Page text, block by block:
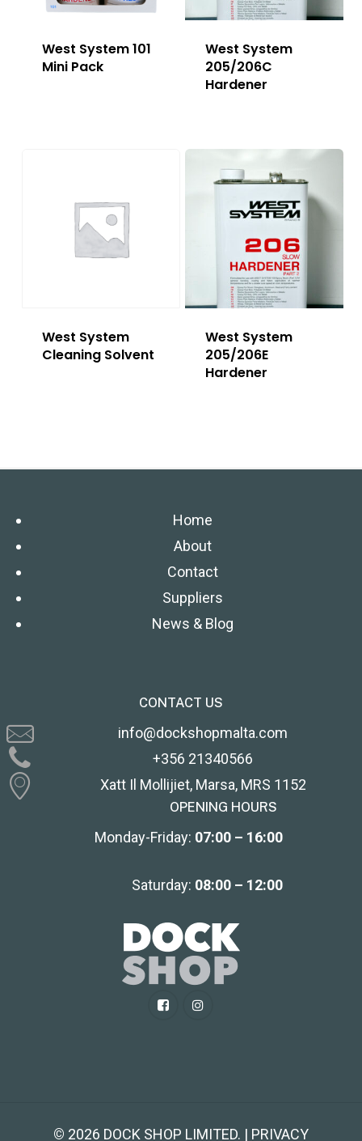
West System 101
Mini Pack
West System
205/206C
Hardener
West System
Cleaning Solvent
West System
205/206E
Hardener
Home
About
Contact
Suppliers
News & Blog
CONTACT US
info@dockshopmalta.com
+356 21340566
Xatt Il Mollijiet, Marsa, MRS 1152
OPENING HOURS
Monday-Friday: 07:00 – 16:00
Saturday: 08:00 – 12:00
© 2026 DOCK SHOP LIMITED. | PRIVACY